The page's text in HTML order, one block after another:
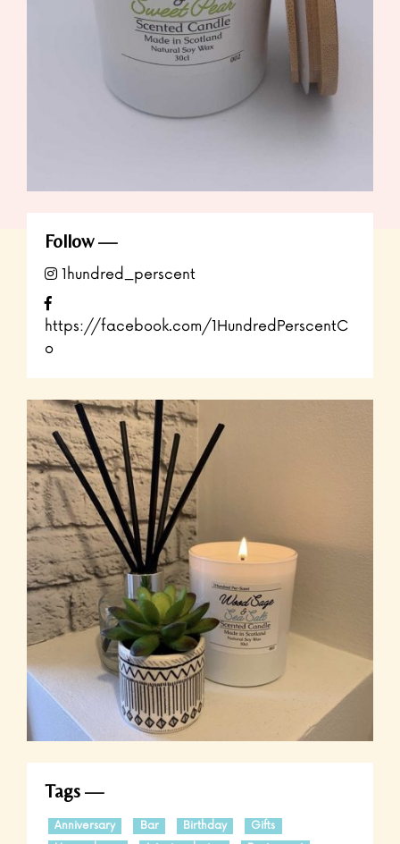
Follow
1hundred_perscent
https://facebook.com/1HundredPerscentC
o
Tags
Anniversary Bar Birthday
Gifts